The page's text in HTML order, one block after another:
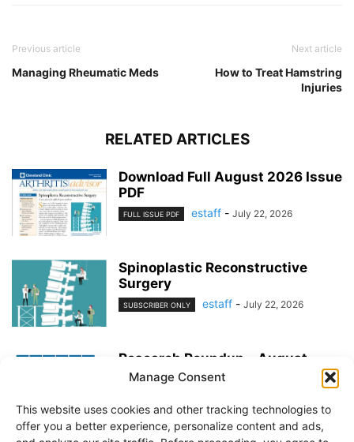
Manage Consent
This website uses cookies and other tracking technologies to
offer you a better experience, personalize content and ads,
Previous article
Managing Rheumatic Meds
Next article
How to Treat Hamstring
Injuries
RELATED ARTICLES
Download Full August 2026 Issue
PDF
FULL ISSUE PDF estaff - July 22, 2026
Spinoplastic Reconstructive
Surgery
SUBSCRIBER ONLY estaff - July 22, 2026
Research Roundup – August
2026